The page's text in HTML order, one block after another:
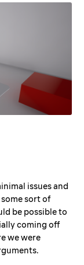
issues and
sort of
be possible to
coming off
we were